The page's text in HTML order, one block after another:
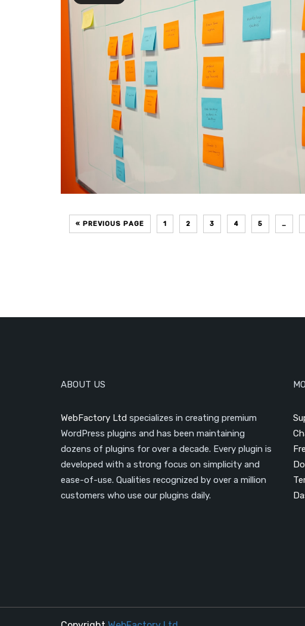
« PREVIOUS PAGE 1 2 3 4 5 …
ABOUT US
WebFactory Ltd specializes in creating premium
WordPress plugins and has been maintaining
dozens of plugins for over a decade. Every plugin is
developed with a strong focus on simplicity and
ease-of-use. Qualities recognized by over a million
customers who use our plugins daily.